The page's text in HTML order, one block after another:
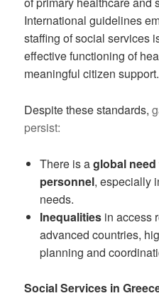
International guidelines
staffing of social services
effective functioning of
meaningful citizen support.
Despite these standards,
persist:
There is aglobal
personnel, especially
needs.
Inequalitiesin access
advanced countries,
planning and
Social Services in